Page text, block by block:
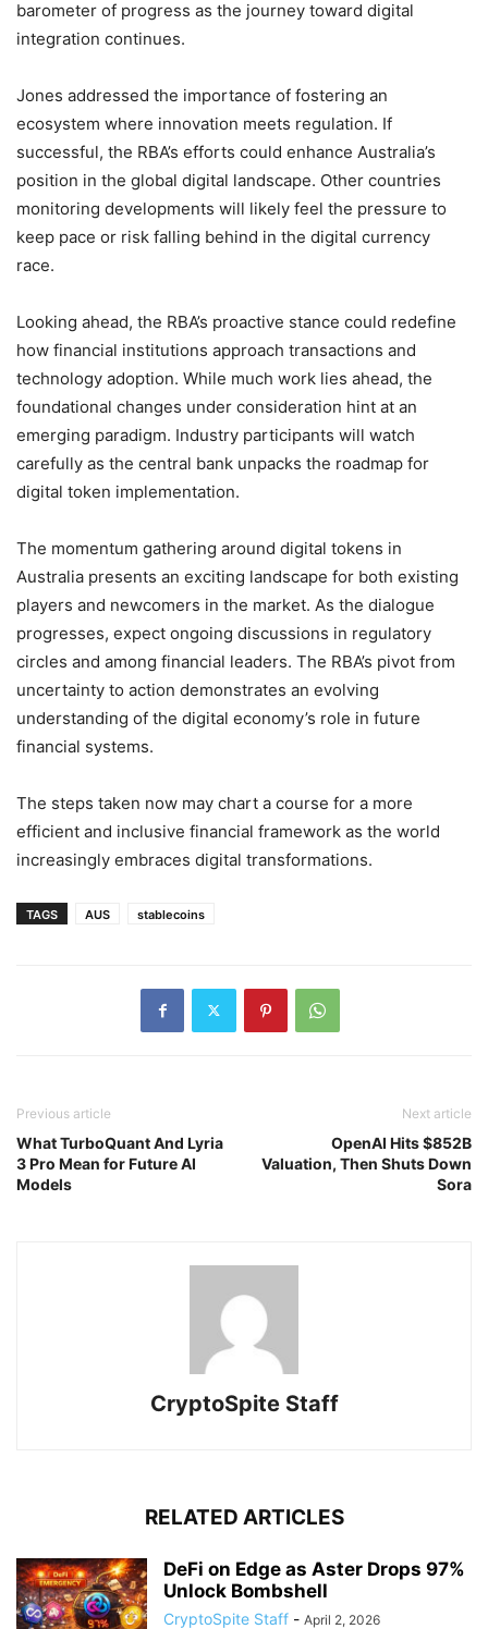
barometer of progress as the journey toward digital
integration continues.
Jones addressed the importance of fostering an
ecosystem where innovation meets regulation. If
successful, the RBA’s efforts could enhance Australia’s
position in the global digital landscape. Other countries
monitoring developments will likely feel the pressure to
keep pace or risk falling behind in the digital currency
race.
Looking ahead, the RBA’s proactive stance could redefine
how financial institutions approach transactions and
technology adoption. While much work lies ahead, the
foundational changes under consideration hint at an
emerging paradigm. Industry participants will watch
carefully as the central bank unpacks the roadmap for
digital token implementation.
The momentum gathering around digital tokens in
Australia presents an exciting landscape for both existing
players and newcomers in the market. As the dialogue
progresses, expect ongoing discussions in regulatory
circles and among financial leaders. The RBA’s pivot from
uncertainty to action demonstrates an evolving
understanding of the digital economy’s role in future
financial systems.
The steps taken now may chart a course for a more
efficient and inclusive financial framework as the world
increasingly embraces digital transformations.
TAGS AUS stablecoins
Previous article
What TurboQuant And Lyria
3 Pro Mean for Future AI
Models
Next article
OpenAI Hits $852B
Valuation, Then Shuts Down
Sora
CryptoSpite Staff
RELATED ARTICLES
DeFi on Edge as Aster Drops 97%
Unlock Bombshell
CryptoSpite Staff - April 2, 2026